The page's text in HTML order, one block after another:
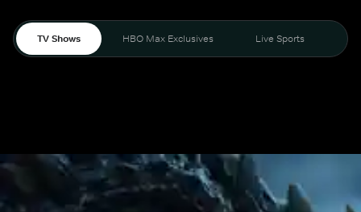
TV Shows HBO Max Exclusives Live Sports